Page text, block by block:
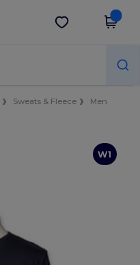
Get the app
Sweats & Fleece
Men
W1